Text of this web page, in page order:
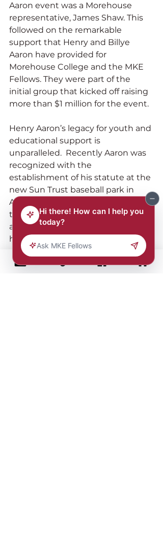
Aaron event was a Morehouse
representative, James Shaw. This
followed on the remarkable
support that Henry and Billye
Aaron have provided for
Morehouse College and the MKE
Fellows. They were part of the
initial group that kicked off raising
more than $1 million for the event.
Henry Aaron’s legacy for youth and
educational support is
unparalleled.  Recently Aaron was
recognized with the
establishment of his statute at the
new Sun Trust baseball park in
Atlanta and in attendance were
three Morehouse students who
are members of the baseball team
here pictured with MKE Fellow
chair, John W. Daniels, Jr.